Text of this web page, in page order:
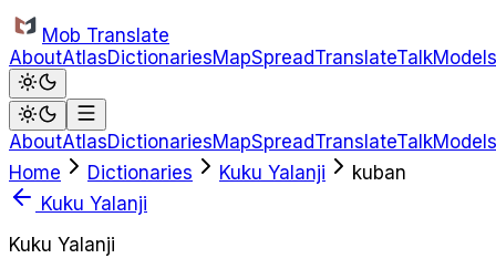
Skip to main content
Mob Translate
AboutAtlasDictionariesMapSpreadTranslateTalkModels
AboutAtlasDictionariesMapSpreadTranslateTalkModels
Home
Dictionaries Kuku Yalanji
kuban
Kuku Yalanji
Kuku Yalanji